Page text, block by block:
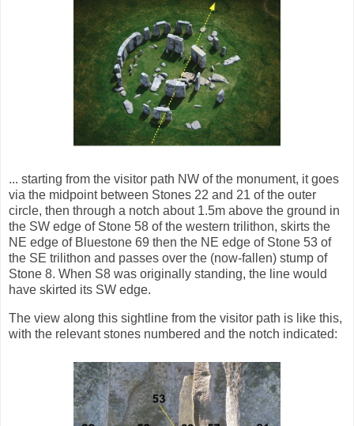
... starting from the visitor path NW of the monument, it goes
via the midpoint between Stones 22 and 21 of the outer
circle, then through a notch about 1.5m above the ground in
the SW edge of Stone 58 of the western trilithon, skirts the
NE edge of Bluestone 69 then the NE edge of Stone 53 of
the SE trilithon and passes over the (now-fallen) stump of
Stone 8. When S8 was originally standing, the line would
have skirted its SW edge.
The view along this sightline from the visitor path is like this,
with the relevant stones numbered and the notch indicated: